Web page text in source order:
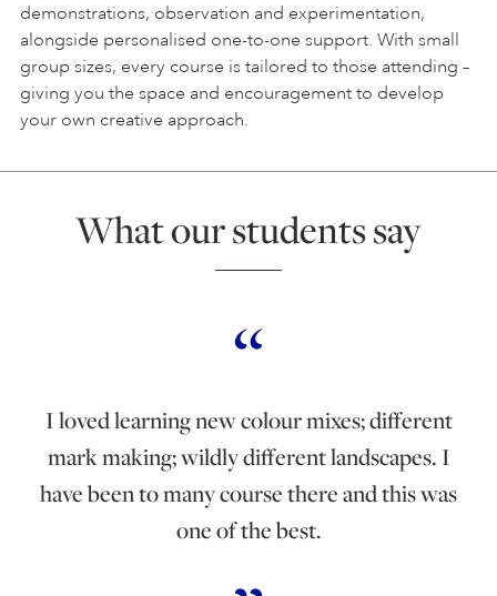
demonstrations, observation and experimentation,
alongside personalised one-to-one support. With small
group sizes, every course is tailored to those attending –
giving you the space and encouragement to develop
your own creative approach.
What our students say
I loved learning new colour mixes; different
mark making; wildly different landscapes. I
have been to many course there and this was
one of the best.